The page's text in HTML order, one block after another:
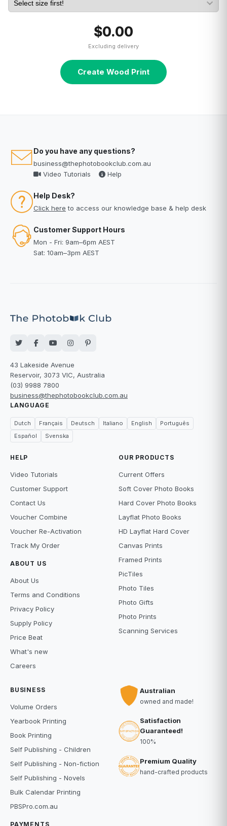
$0.00
Excluding delivery
Create Wood Print
Do you have any questions?
business@thephotobookclub.com.au
Video Tutorials
Help
Help Desk?
Click here to access our knowledge base & help desk
Customer Support Hours
Mon - Fri: 9am–6pm AEST
Sat: 10am–3pm AEST
43 Lakeside Avenue
Reservoir, 3073 VIC, Australia
(03) 9988 7800
business@thephotobookclub.com.au
LANGUAGE
Dutch Français Deutsch Italiano English
Português
Español
Svenska
HELP
Video Tutorials
Customer Support
Contact Us
Voucher Combine
Voucher Re-Activation
Track My Order
ABOUT US
About Us
Terms and Conditions
Privacy Policy
Supply Policy
Price Beat
What's new
Careers
OUR PRODUCTS
Current Offers
Soft Cover Photo Books
Hard Cover Photo Books
Layflat Photo Books
HD Layflat Hard Cover
Canvas Prints
Framed Prints
PicTiles
Photo Tiles
Photo Gifts
Photo Prints
Scanning Services
BUSINESS
Volume Orders
Yearbook Printing
Book Printing
Self Publishing - Children
Self Publishing - Non-fiction
Self Publishing - Novels
Bulk Calendar Printing
PBSPro.com.au
PAYMENTS
Australian
owned and made!
Satisfaction
Guaranteed!
100%
Premium Quality
hand-crafted products